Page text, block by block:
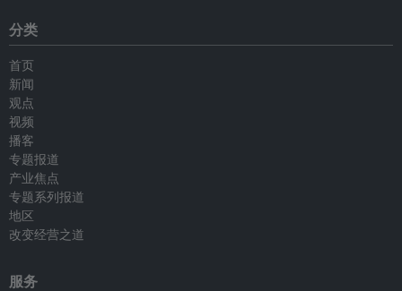
分类
首页
新闻
观点
视频
播客
专题报道
产业焦点
专题系列报道
地区
改变经营之道
服务